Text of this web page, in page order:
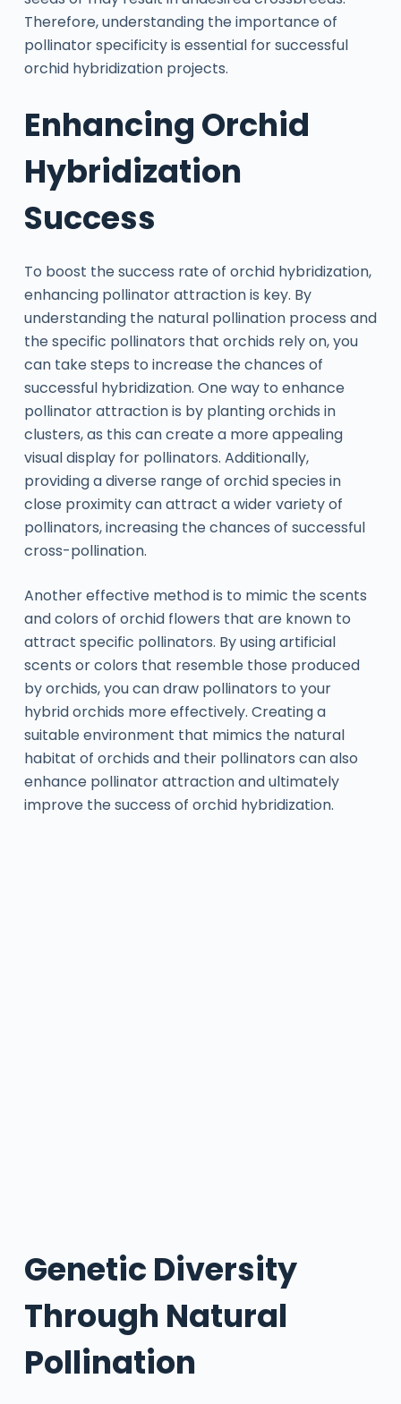
Therefore, understanding the importance of
pollinator specificity is essential for successful
orchid hybridization projects.
Enhancing Orchid
Hybridization
Success
To boost the success rate of orchid hybridization,
enhancing pollinator attraction is key. By
understanding the natural pollination process and
the specific pollinators that orchids rely on, you
can take steps to increase the chances of
successful hybridization. One way to enhance
pollinator attraction is by planting orchids in
clusters, as this can create a more appealing
visual display for pollinators. Additionally,
providing a diverse range of orchid species in
close proximity can attract a wider variety of
pollinators, increasing the chances of successful
cross-pollination.
Another effective method is to mimic the scents
and colors of orchid flowers that are known to
attract specific pollinators. By using artificial
scents or colors that resemble those produced
by orchids, you can draw pollinators to your
hybrid orchids more effectively. Creating a
suitable environment that mimics the natural
habitat of orchids and their pollinators can also
enhance pollinator attraction and ultimately
improve the success of orchid hybridization.
Genetic Diversity
Through Natural
Pollination